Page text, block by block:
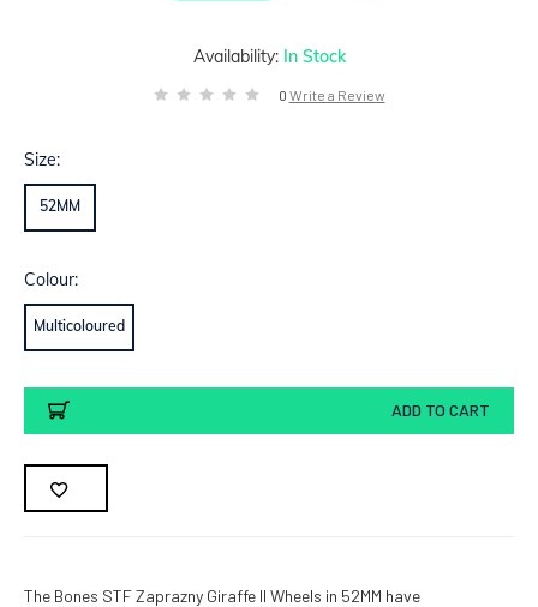
Availability: In Stock
0 Write a Review
Size:
52MM
Colour:
Multicoloured
Current
Stock:
ADD TO CART
The Bones STF Zaprazny Giraffe II Wheels in 52MM have